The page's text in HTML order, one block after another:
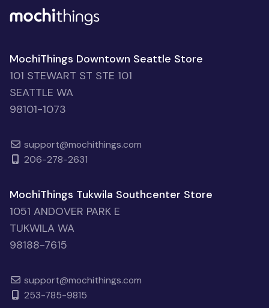
MochiThings Downtown Seattle Store
101 STEWART ST STE 101
SEATTLE WA
98101-1073
support@mochithings.com
206-278-2631
MochiThings Tukwila Southcenter Store
1051 ANDOVER PARK E
TUKWILA WA
98188-7615
support@mochithings.com
253-785-9815